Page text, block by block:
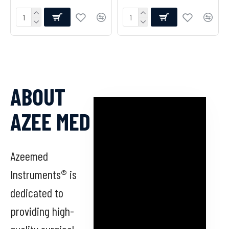
ABOUT
AZEE MED
Azeemed
Instruments® is
dedicated to
providing high-